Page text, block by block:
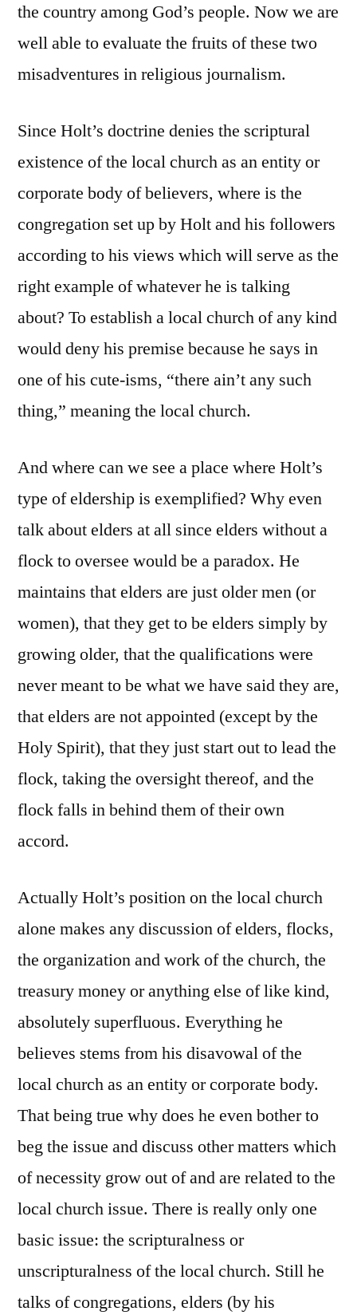
the country among God’s people. Now we are
well able to evaluate the fruits of these two
misadventures in religious journalism.
Since Holt’s doctrine denies the scriptural
existence of the local church as an entity or
corporate body of believers, where is the
congregation set up by Holt and his followers
according to his views which will serve as the
right example of whatever he is talking
about? To establish a local church of any kind
would deny his premise because he says in
one of his cute-isms, “there ain’t any such
thing,” meaning the local church.
And where can we see a place where Holt’s
type of eldership is exemplified? Why even
talk about elders at all since elders without a
flock to oversee would be a paradox. He
maintains that elders are just older men (or
women), that they get to be elders simply by
growing older, that the qualifications were
never meant to be what we have said they are,
that elders are not appointed (except by the
Holy Spirit), that they just start out to lead the
flock, taking the oversight thereof, and the
flock falls in behind them of their own
accord.
Actually Holt’s position on the local church
alone makes any discussion of elders, flocks,
the organization and work of the church, the
treasury money or anything else of like kind,
absolutely superfluous. Everything he
believes stems from his disavowal of the
local church as an entity or corporate body.
That being true why does he even bother to
beg the issue and discuss other matters which
of necessity grow out of and are related to the
local church issue. There is really only one
basic issue: the scripturalness or
unscripturalness of the local church. Still he
talks of congregations, elders (by his